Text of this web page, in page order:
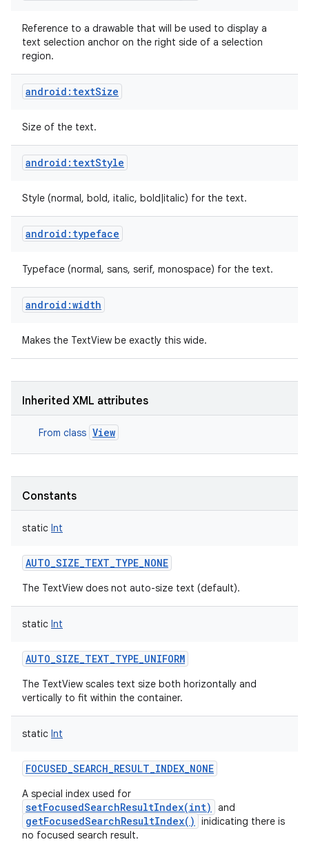
Reference to a drawable that will be used to display a
text selection anchor on the right side of a selection
region.
android:textSize
Size of the text.
android:textStyle
Style (normal, bold, italic, bold|italic) for the text.
android:typeface
Typeface (normal, sans, serif, monospace) for the text.
android:width
Makes the TextView be exactly this wide.
Inherited XML attributes
From class View
Constants
static Int
AUTO_SIZE_TEXT_TYPE_NONE
The TextView does not auto-size text (default).
static Int
AUTO_SIZE_TEXT_TYPE_UNIFORM
The TextView scales text size both horizontally and
vertically to fit within the container.
static Int
FOCUSED_SEARCH_RESULT_INDEX_NONE
A special index used for
setFocusedSearchResultIndex(int) and
getFocusedSearchResultIndex()
inidicating there is
no focused search result.